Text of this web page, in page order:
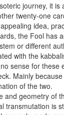
journey, it
twenty-one
idea,
the Fool has
or different
with the
sense for
Mainly
of the two.
and geometry of
transmutation is